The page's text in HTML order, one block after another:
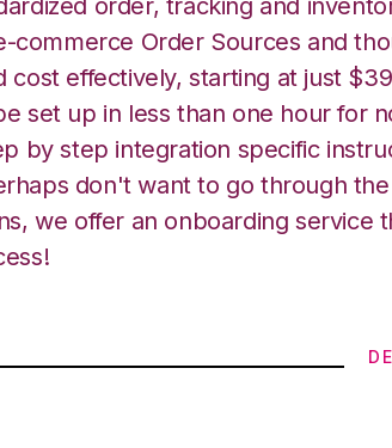
commerce Order Sources and
cost effectively, starting at just
set up in less than one hour for
by step integration specific
don't want to go through
we offer an onboarding service